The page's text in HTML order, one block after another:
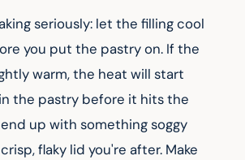
seriously: let the filling cool
you put the pastry on. If the
warm, the heat will start
the pastry before it hits the
up with something soggy
flaky lid you're after. Make